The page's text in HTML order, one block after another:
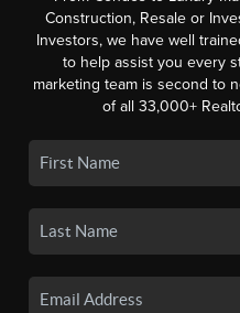
Construction, Resale or
Investors, we have well
to help assist you every
marketing team is second to
of all 33,000+